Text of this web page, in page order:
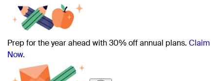
Prep for the year ahead with 30% off annual plans. Claim
Now.